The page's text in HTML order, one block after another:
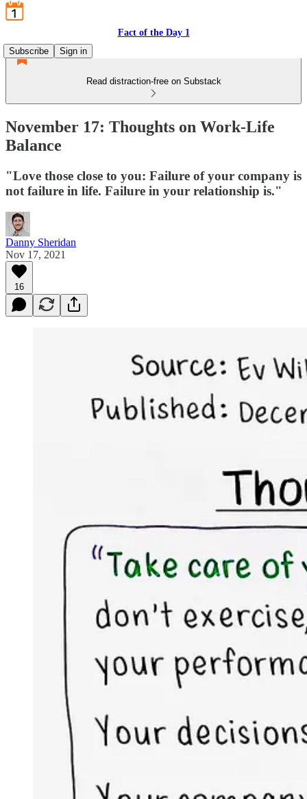
Fact of the Day 1
Subscribe
Sign in
Read distraction-free on Substack
November 17: Thoughts on Work-Life
Balance
"Love those close to you: Failure of your company is
not failure in life. Failure in your relationship is."
Danny Sheridan
Nov 17, 2021
16